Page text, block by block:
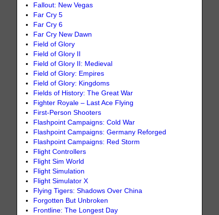
Fallout: New Vegas
Far Cry 5
Far Cry 6
Far Cry New Dawn
Field of Glory
Field of Glory II
Field of Glory II: Medieval
Field of Glory: Empires
Field of Glory: Kingdoms
Fields of History: The Great War
Fighter Royale – Last Ace Flying
First-Person Shooters
Flashpoint Campaigns: Cold War
Flashpoint Campaigns: Germany Reforged
Flashpoint Campaigns: Red Storm
Flight Controllers
Flight Sim World
Flight Simulation
Flight Simulator X
Flying Tigers: Shadows Over China
Forgotten But Unbroken
Frontline: The Longest Day